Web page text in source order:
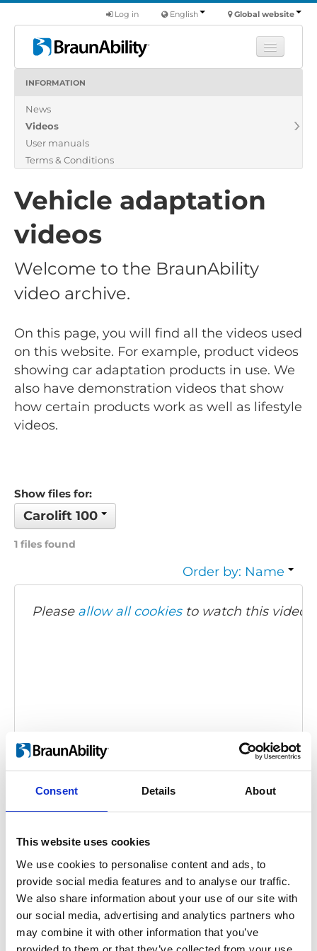
Consent Details About
This website uses cookies
We use cookies to personalise content and ads, to
provide social media features and to analyse our traffic.
We also share information about your use of our site with
our social media, advertising and analytics partners who
may combine it with other information that you’ve
Global website
English
Log in
Products
About us
Find a dealer
INFORMATION
News
Videos
User manuals
Terms & Conditions
Vehicle adaptation
videos
Welcome to the BraunAbility
video archive.
On this page, you will find all the videos used
on this website. For example, product videos
showing car adaptation products in use. We
also have demonstration videos that show
how certain products work as well as lifestyle
videos.
Show files for:
Carolift 100
1 files found
Order by: Name
Please allow all cookiesto watch this video.
Carolift 100: Product overview
Embed code
(copy the code below and paste it into
Video language:English Sub-titles:English,
German, French
Category:Product video, Carolift 100